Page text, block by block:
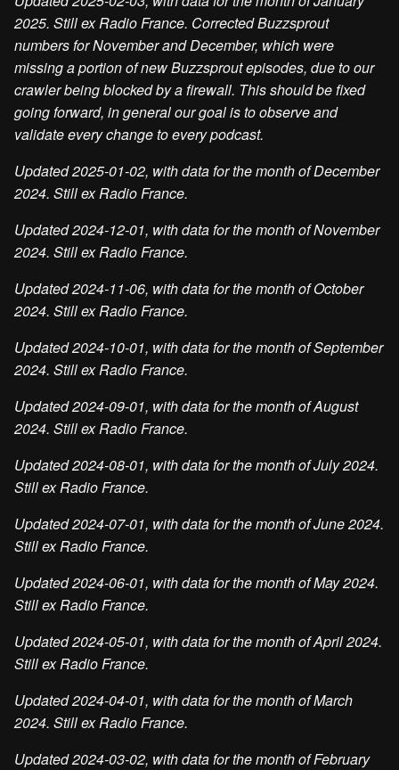
2025. Still ex Radio France. Corrected Buzzsprout
numbers for November and December, which were
missing a portion of new Buzzsprout episodes, due to our
crawler being blocked by a firewall. This should be fixed
going forward, in general our goal is to observe and
validate every change to every podcast.
Updated 2025-01-02, with data for the month of December
2024. Still ex Radio France.
Updated 2024-12-01, with data for the month of November
2024. Still ex Radio France.
Updated 2024-11-06, with data for the month of October
2024. Still ex Radio France.
Updated 2024-10-01, with data for the month of September
2024. Still ex Radio France.
Updated 2024-09-01, with data for the month of August
2024. Still ex Radio France.
Updated 2024-08-01, with data for the month of July 2024.
Still ex Radio France.
Updated 2024-07-01, with data for the month of June 2024.
Still ex Radio France.
Updated 2024-06-01, with data for the month of May 2024.
Still ex Radio France.
Updated 2024-05-01, with data for the month of April 2024.
Still ex Radio France.
Updated 2024-04-01, with data for the month of March
2024. Still ex Radio France.
Updated 2024-03-02, with data for the month of February